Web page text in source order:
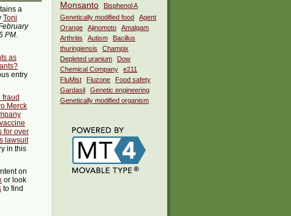
Monsanto
Bisphenol A
Genetically modified food
Agent
Orange
Ajinomoto
Amalgam
Arthritis
Autism
Bacillus
thuringiensis
Champix
Depleted uranium
Dow
Chemical Company
e211
FluMist
Fluzone
Food safety
Gardasil
Genetic engineering
Genetically modified organism
a
Toni
PM.
as
entry
fraud
Merck
for over
lawsuit
in this
on
or look
to find